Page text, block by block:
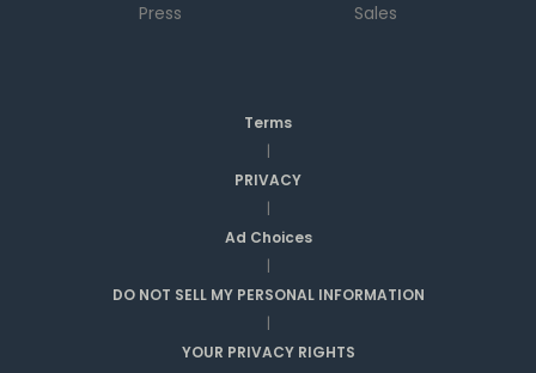
Press
Sales
Terms
|
PRIVACY
|
Ad Choices
|
DO NOT SELL MY PERSONAL INFORMATION
|
YOUR PRIVACY RIGHTS